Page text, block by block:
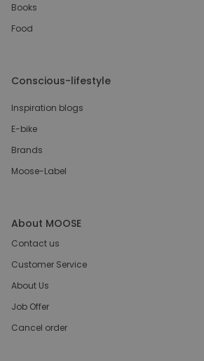
Books
Food
Conscious-lifestyle
Inspiration blogs
E-bike
Brands
Moose-Label
About MOOSE
Contact us
Customer Service
About Us
Job Offer
Cancel order